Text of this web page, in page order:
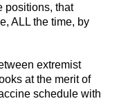
positions, that
ALL the time, by
extremist
at the merit of
schedule with